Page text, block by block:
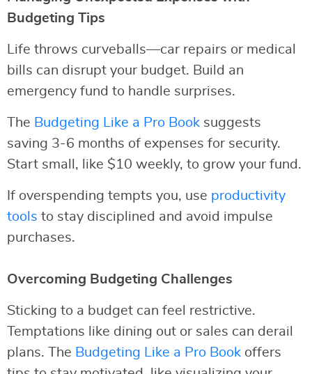
Budgeting Tips
Life throws curveballs—car repairs or medical
bills can disrupt your budget. Build an
emergency fund to handle surprises.
The Budgeting Like a Pro Book suggests
saving 3-6 months of expenses for security.
Start small, like $10 weekly, to grow your fund.
If overspending tempts you, use productivity
tools to stay disciplined and avoid impulse
purchases.
Overcoming Budgeting Challenges
Sticking to a budget can feel restrictive.
Temptations like dining out or sales can derail
plans. The Budgeting Like a Pro Book offers